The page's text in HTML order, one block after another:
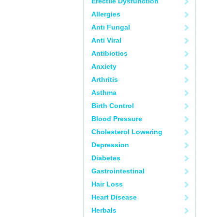
Allergies
Anti Fungal
Anti Viral
Antibiotics
Anxiety
Arthritis
Asthma
Birth Control
Blood Pressure
Cholesterol Lowering
Depression
Diabetes
Gastrointestinal
Hair Loss
Heart Disease
Herbals